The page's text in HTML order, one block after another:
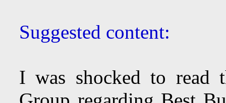
Suggested content:
I was shocked to read